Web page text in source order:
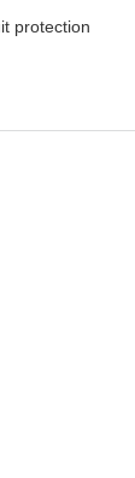
protection